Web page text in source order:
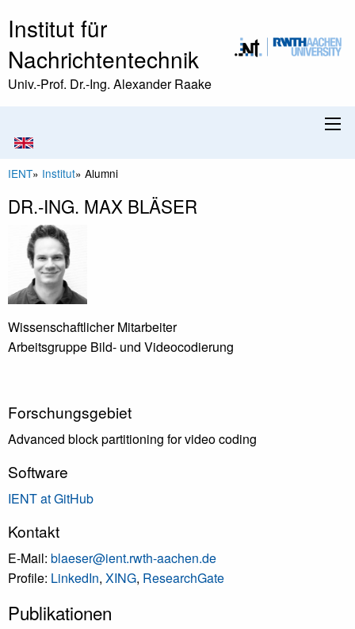
Institut für
Nachrichtentechnik
Univ.-Prof. Dr.-Ing. Alexander Raake
IENT» Institut» Alumni
DR.-ING. MAX BLÄSER
Wissenschaftlicher Mitarbeiter
Arbeitsgruppe Bild- und Videocodierung
Forschungsgebiet
Advanced block partitioning for video coding
Software
IENT at GitHub
Kontakt
E-Mail: blaeser@ient.rwth-aachen.de
Profile: LinkedIn, XING, ResearchGate
Publikationen